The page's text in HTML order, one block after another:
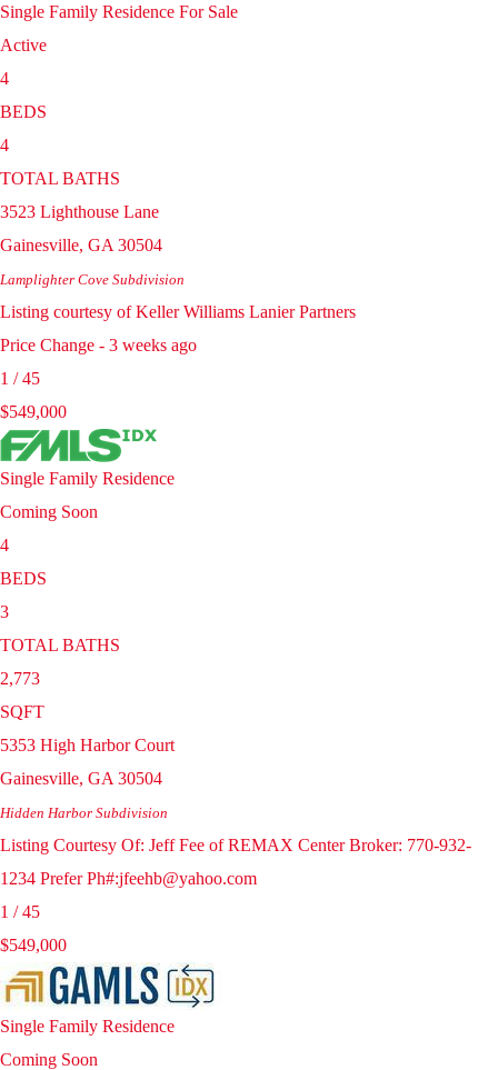
Single Family Residence For Sale
Active
4
BEDS
4
TOTAL BATHS
3523 Lighthouse Lane
Gainesville, GA 30504
Lamplighter Cove Subdivision
Listing courtesy of Keller Williams Lanier Partners
Price Change - 3 weeks ago
1 /45
$549,000
Single Family Residence
Coming Soon
4
BEDS
3
TOTAL BATHS
2,773
SQFT
5353 High Harbor Court
Gainesville, GA 30504
Hidden Harbor Subdivision
Listing Courtesy Of: Jeff Fee of REMAX Center Broker: 770-932-
1234 Prefer Ph#:jfeehb@yahoo.com
1 /45
$549,000
Single Family Residence
Coming Soon